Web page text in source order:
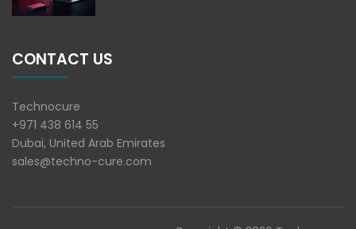
CONTACT US
Technocure
+971 438 614 55
Dubai, United Arab Emirates
sales@techno-cure.com